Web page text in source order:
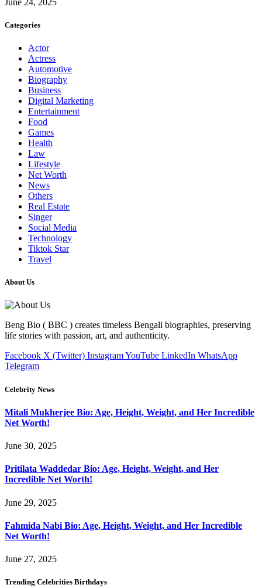
Categories
Actor
Actress
Automotive
Biography
Business
Digital Marketing
Entertainment
Food
Games
Health
Law
Lifestyle
Net Worth
News
Others
Real Estate
Singer
Social Media
Technology
Tiktok Star
Travel
About Us
Beng Bio ( BBC ) creates timeless Bengali biographies, preserving
life stories with passion, art, and authenticity.
Facebook X (Twitter) InstagramYouTube LinkedIn WhatsApp
Telegram
Celebrity News
Mitali Mukherjee Bio: Age, Height, Weight, and Her Incredible
Net Worth!
June 30, 2025
Pritilata Waddedar Bio: Age, Height, Weight, and Her
Incredible Net Worth!
June 29, 2025
Fahmida Nabi Bio: Age, Height, Weight, and Her Incredible
Net Worth!
June 27, 2025
Trending Celebrities Birthdays